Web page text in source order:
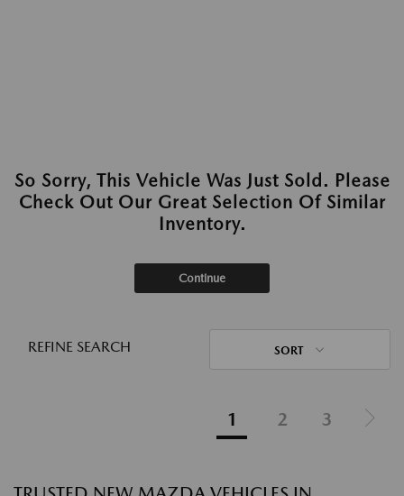
So Sorry, This Vehicle Was Just Sold. Please
Check Out Our Great Selection Of Similar
Inventory.
Continue
REFINE SEARCH SORT
1 2 3